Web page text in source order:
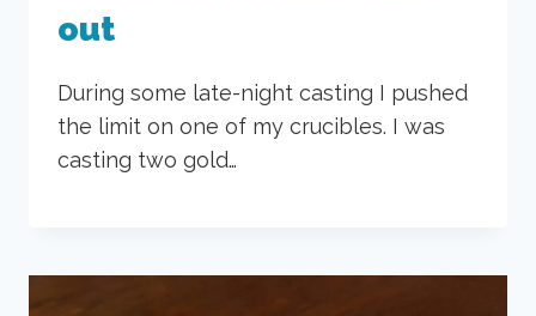
out
During some late-night casting I pushed
the limit on one of my crucibles. I was
casting two gold…